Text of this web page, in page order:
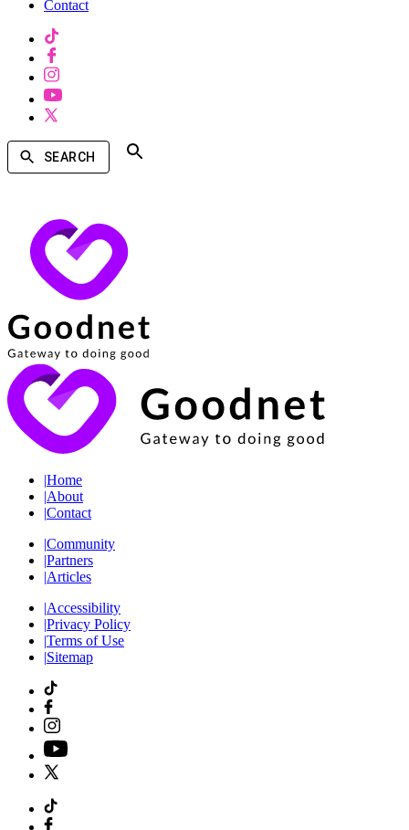
Contact
SEARCH
|Home
|About
|Contact
|Community
|Partners
|Articles
|Accessibility
|Privacy Policy
|Terms of Use
|Sitemap